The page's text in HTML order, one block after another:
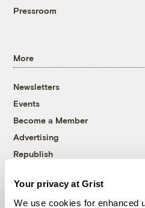
Your privacy at Grist
We use cookies for enhanced
Pressroom
More
Newsletters
Events
Become a Member
Advertising
Republish